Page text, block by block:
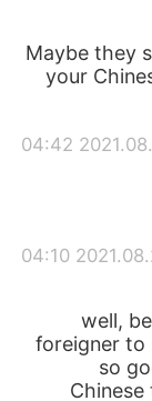
Maybe they
your
2021.08.22
2021.08.22
well,
foreigner to
so